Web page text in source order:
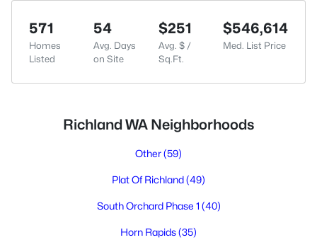
571
Homes
Listed
54
Avg. Days
on Site
$251
Avg. $ /
Sq.Ft.
$546,614
Med. List Price
Richland WA Neighborhoods
Other(59)
Plat Of Richland(49)
South Orchard Phase 1 (40)
Horn Rapids(35)